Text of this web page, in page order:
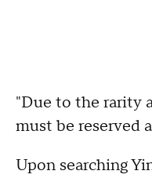
"Due to the rarity
must be reserved
Upon searching